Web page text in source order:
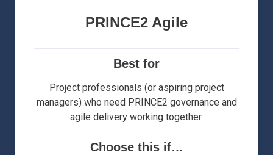
PRINCE2 Agile
Best for
Project professionals (or aspiring project
managers) who need PRINCE2 governance and
agile delivery working together.
Choose this if…